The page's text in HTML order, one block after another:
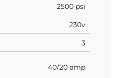
2500 psi
230v
3
40/20 amp